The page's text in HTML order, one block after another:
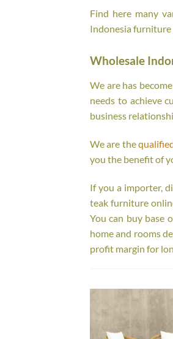
Find here many
Indonesia furniture
Wholesale
We are has
needs to achieve
business
We are the
you the benefit of
If you a importer,
teak furniture
You can buy base
home and rooms
profit margin for